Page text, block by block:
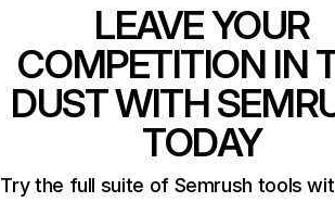
LEAVE YOUR
COMPETITION IN
DUST WITH
TODAY
Try the full suite of Semrush tools